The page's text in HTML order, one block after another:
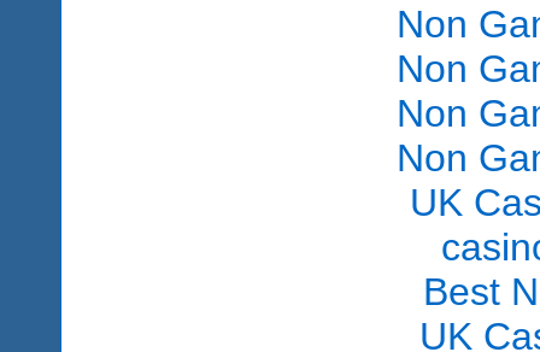
Non
Non
Non
Non
UK
Best
UK